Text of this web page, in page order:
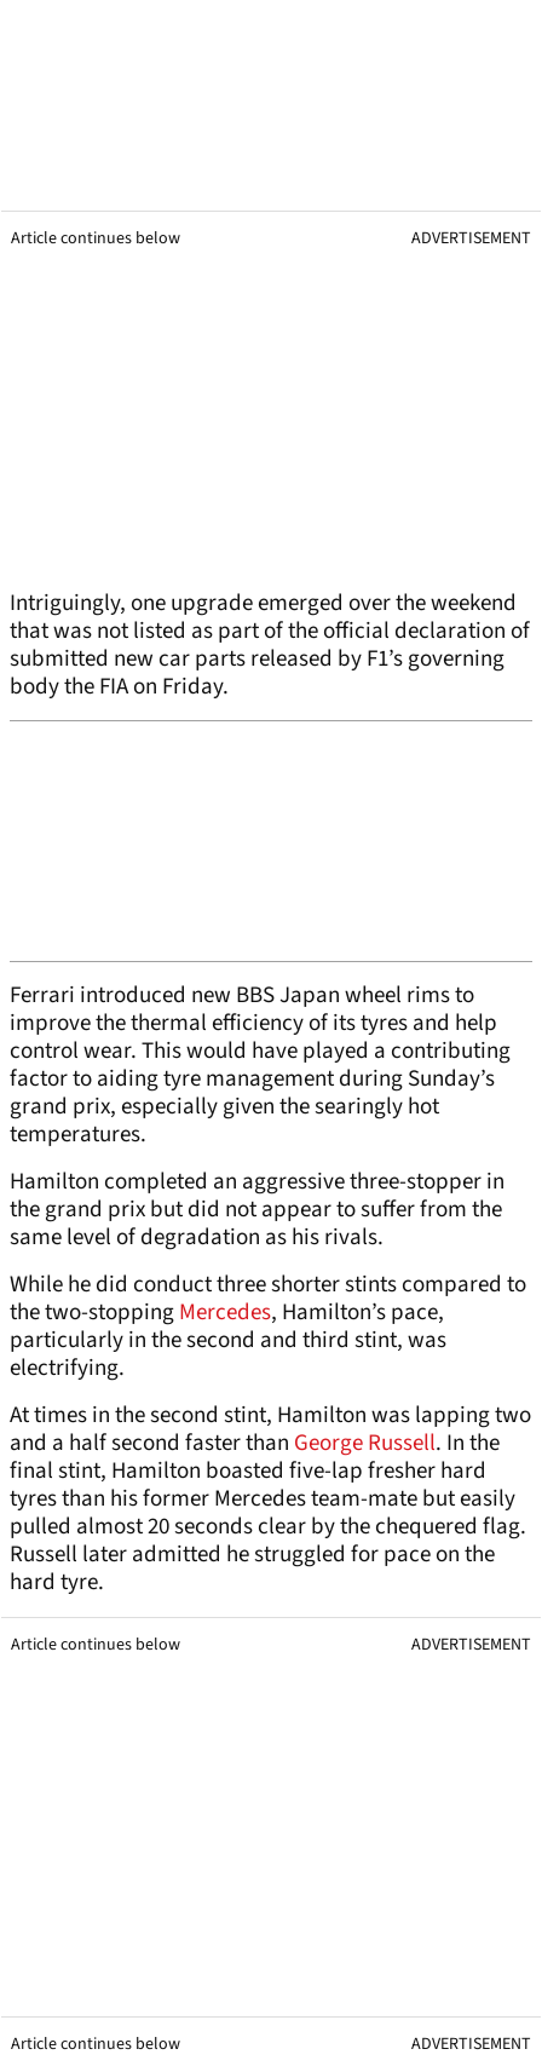
Article continues below ADVERTISEMENT
Intriguingly, one upgrade emerged over the weekend
that was not listed as part of the official declaration of
submitted new car parts released by F1’s governing
body the FIA on Friday.
Ferrari introduced new BBS Japan wheel rims to
improve the thermal efficiency of its tyres and help
control wear. This would have played a contributing
factor to aiding tyre management during Sunday’s
grand prix, especially given the searingly hot
temperatures.
Hamilton completed an aggressive three-stopper in
the grand prix but did not appear to suffer from the
same level of degradation as his rivals.
While he did conduct three shorter stints compared to
the two-stoppingMercedes, Hamilton’s pace,
particularly in the second and third stint, was
electrifying.
At times in the second stint, Hamilton was lapping two
and a half second faster than George Russell. In the
final stint, Hamilton boasted five-lap fresher hard
tyres than his former Mercedes team-mate but easily
pulled almost 20 seconds clear by the chequered flag.
Russell later admitted he struggled for pace on the
hard tyre.
Article continues below ADVERTISEMENT
Article continues below ADVERTISEMENT